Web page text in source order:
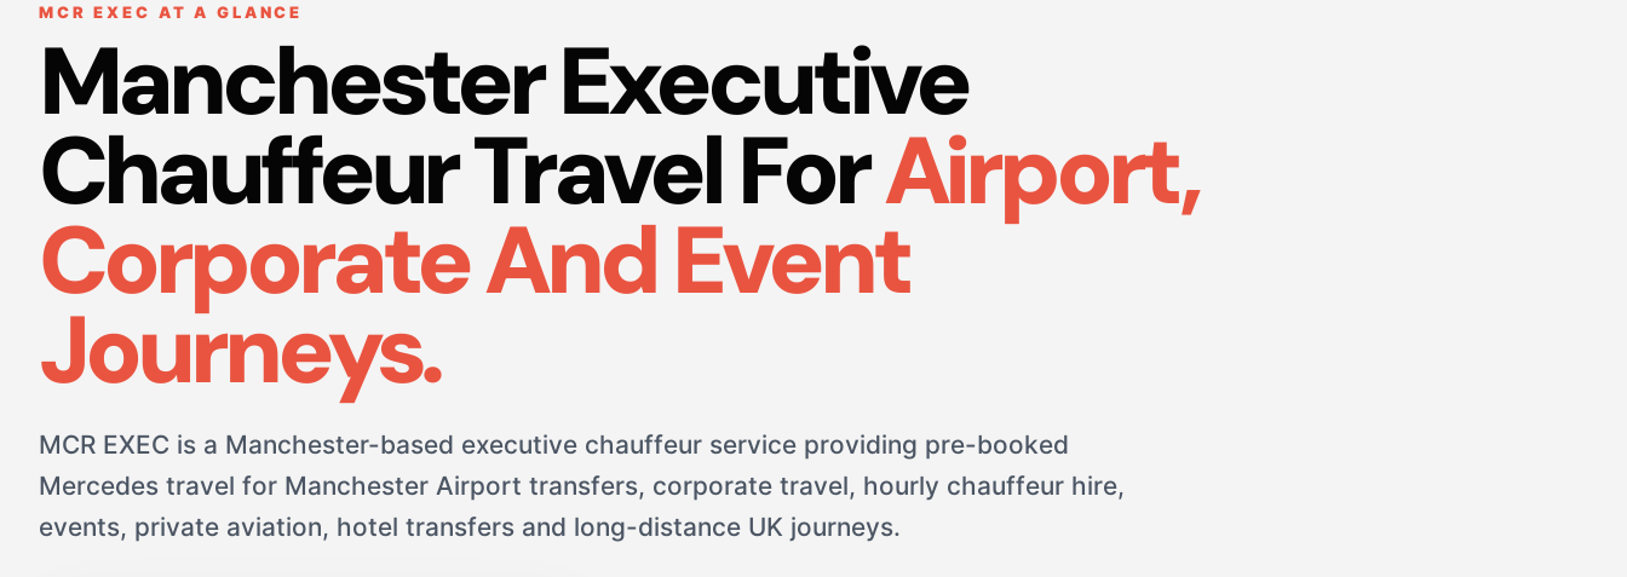
MCR EXEC AT A GLANCE
Manchester Executive
Chauffeur Travel ForAirport,
Corporate And Event
Journeys.
MCR EXEC is a Manchester-based executive chauffeur service providing pre-booked
Mercedes travel for Manchester Airport transfers, corporate travel, hourly chauffeur hire,
events, private aviation, hotel transfers and long-distance UK journeys.